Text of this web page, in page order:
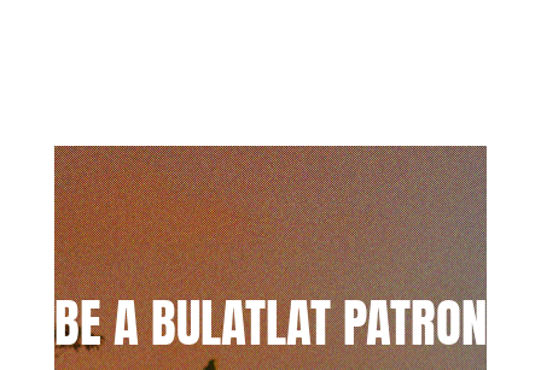
BE A BULATLAT PATRON